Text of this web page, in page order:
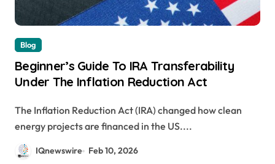
Blog
Beginner’s Guide To IRA Transferability
Under The Inflation Reduction Act
The Inflation Reduction Act (IRA) changed how clean
energy projects are financed in the US....
IQnewswire Feb 10, 2026